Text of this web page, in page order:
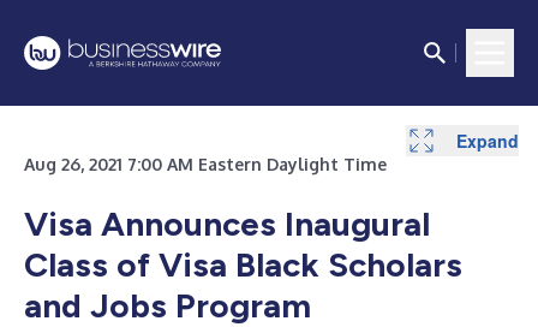
Aug 26, 2021 7:00 AM Eastern Daylight Time
Visa Announces Inaugural
Class of Visa Black Scholars
and Jobs Program
Expand